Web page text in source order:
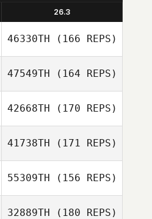
26.3
46330TH (166 REPS)
47549TH (164 REPS)
42668TH (170 REPS)
41738TH (171 REPS)
55309TH (156 REPS)
32889TH (180 REPS)